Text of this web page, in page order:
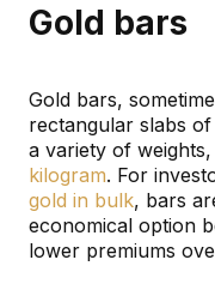
Gold bars
Gold bars,
rectangular slabs
a variety of
kilogram. For
gold in bulk, bars
economical option
lower premiums